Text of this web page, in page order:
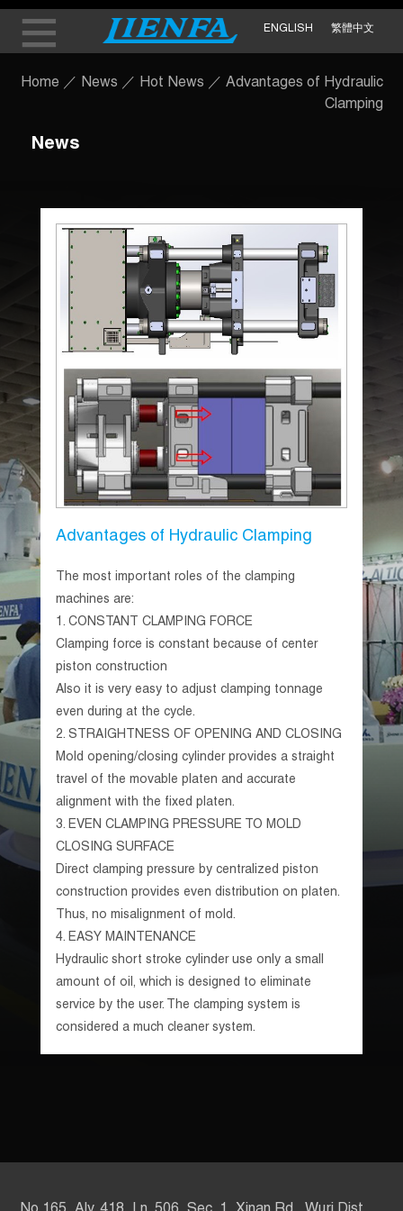
ENGLISH 繁體中文
Home ／ News ／ Hot News ／ Advantages of Hydraulic
Clamping
News
Advantages of Hydraulic Clamping
The most important roles of the clamping
machines are:
1. CONSTANT CLAMPING FORCE
Clamping force is constant because of center
piston construction
Also it is very easy to adjust clamping tonnage
even during at the cycle.
2. STRAIGHTNESS OF OPENING AND CLOSING
Mold opening/closing cylinder provides a straight
travel of the movable platen and accurate
alignment with the fixed platen.
3. EVEN CLAMPING PRESSURE TO MOLD
CLOSING SURFACE
Direct clamping pressure by centralized piston
construction provides even distribution on platen.
Thus, no misalignment of mold.
4. EASY MAINTENANCE
Hydraulic short stroke cylinder use only a small
amount of oil, which is designed to eliminate
service by the user. The clamping system is
considered a much cleaner system.